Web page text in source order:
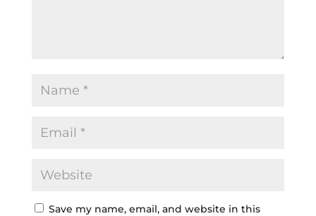
Save my name, email, and website in this